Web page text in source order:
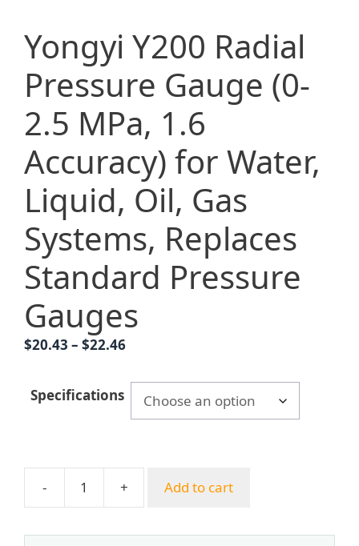
Yongyi Y200 Radial
Pressure Gauge (0-
2.5 MPa, 1.6
Accuracy) for Water,
Liquid, Oil, Gas
Systems, Replaces
Standard Pressure
Gauges
$20.43 – $22.46Price
$20.43
through
$22.46
Specifications
-
Yongyi
Radial
+ Add to cart